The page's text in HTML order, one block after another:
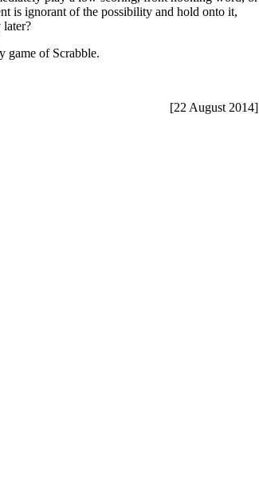
is ignorant of the possibility and hold onto it,
later?
game of Scrabble.
[22 August 2014]